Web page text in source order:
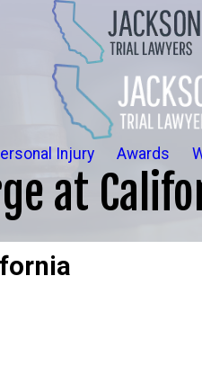
Injury Awards
at